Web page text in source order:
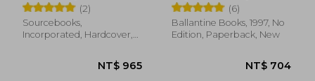
(2)
Sourcebooks,
Incorporated, Hardcover,
(6)
Ballantine Books, 1997, No
Edition, Paperback, New